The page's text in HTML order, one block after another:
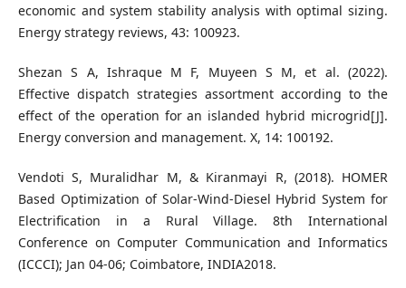
economic and system stability analysis with optimal sizing.
Energy strategy reviews, 43: 100923.
Shezan S A, Ishraque M F, Muyeen S M, et al. (2022).
Effective dispatch strategies assortment according to the
effect of the operation for an islanded hybrid microgrid[J].
Energy conversion and management. X, 14: 100192.
Vendoti S, Muralidhar M, & Kiranmayi R, (2018). HOMER
Based Optimization of Solar-Wind-Diesel Hybrid System for
Electrification in a Rural Village. 8th International
Conference on Computer Communication and Informatics
(ICCCI); Jan 04-06; Coimbatore, INDIA2018.